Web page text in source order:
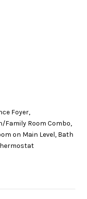
Foyer,
Family Room Combo,
on Main Level, Bath